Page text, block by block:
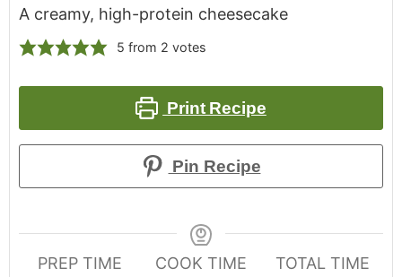
A creamy, high-protein cheesecake
5 from 2 votes
Print Recipe
Pin Recipe
PREP TIME
COOK TIME
TOTAL TIME